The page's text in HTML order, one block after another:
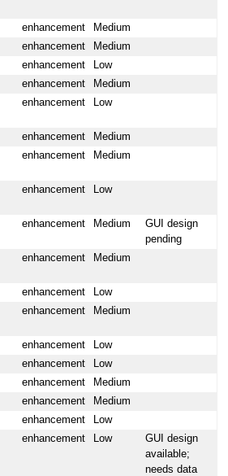
enhancement
Medium
enhancement
Medium
enhancement
Low
enhancement
Medium
enhancement Low
enhancement
Medium
enhancement Medium
enhancement Low
enhancement Medium
GUI design
pending
enhancement Medium
enhancement
Low
enhancement Medium
enhancement
Low
enhancement
Low
enhancement
Medium
enhancement
Medium
enhancement
Low
enhancement Low
GUI design
available;
needs data